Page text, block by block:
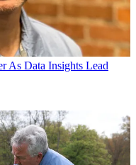
As Data Insights Lead